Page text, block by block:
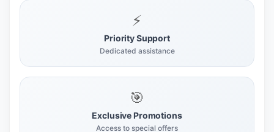
⚡
Priority Support
Dedicated assistance
🎯
Exclusive Promotions
Access to special offers